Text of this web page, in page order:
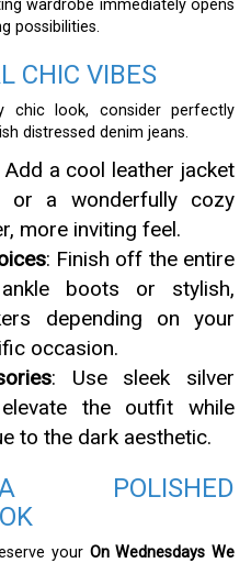
wardrobe immediately opens
possibilities.
CHIC VIBES
chic look, consider perfectly
distressed denim jeans.
Add a cool leather jacket
a wonderfully cozy
more inviting feel.
: Finish off the entire
boots or stylish,
depending on your
occasion.
: Use sleek silver
the outfit while
to the dark aesthetic.
POLISHED
your On Wednesdays We